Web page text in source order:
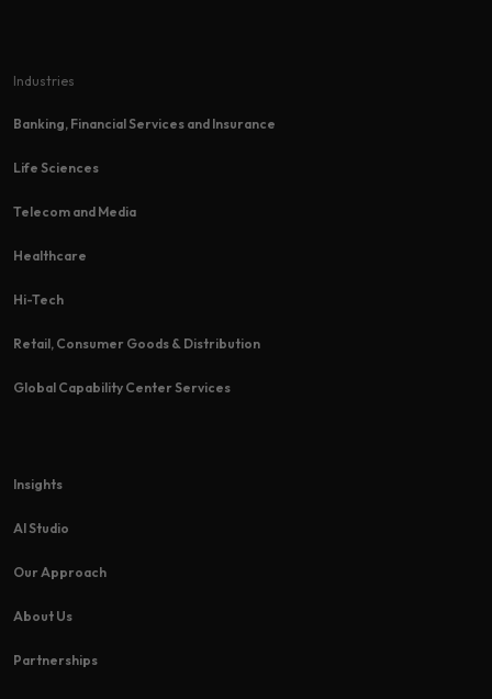
Industries
Banking, Financial Services and Insurance
Life Sciences
Telecom and Media
Healthcare
Hi-Tech​
Retail, Consumer Goods & Distribution
Global Capability Center Services
Insights
AI Studio
Our Approach
About Us
Partnerships